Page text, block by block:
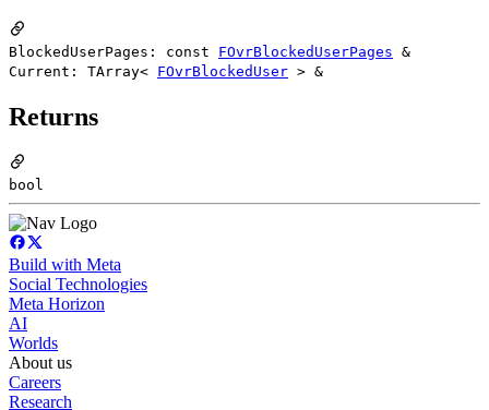
BlockedUserPages: const FOvrBlockedUserPages &
Current: TArray< FOvrBlockedUser > &
Returns
bool
Build with Meta
Social Technologies
Meta Horizon
AI
Worlds
About us
Careers
Research